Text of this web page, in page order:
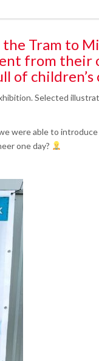
Tram to
from their
of
Selected
were able to
one day?